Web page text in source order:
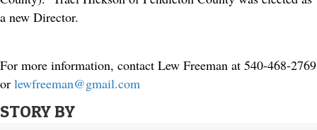
a new Director.
For more information, contact Lew Freeman at 540-468-2769
or lewfreeman@gmail.com
STORY BY